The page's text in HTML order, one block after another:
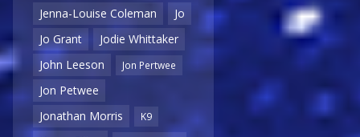
Jenna-Louise Coleman
Jo
Jo Grant
Jodie Whittaker
John Leeson
Jon Pertwee
Jon Petwee
Jonathan Morris
K9